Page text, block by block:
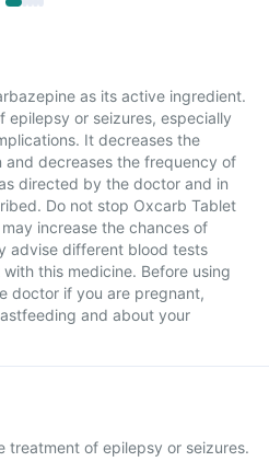
as its active ingredient.
epilepsy or seizures, especially
It decreases the
decreases the frequency of
directed by the doctor and in
Do not stop Oxcarb Tablet
increase the chances of
advise different blood tests
this medicine. Before using
doctor if you are pregnant,
and about your
treatment of epilepsy or seizures.